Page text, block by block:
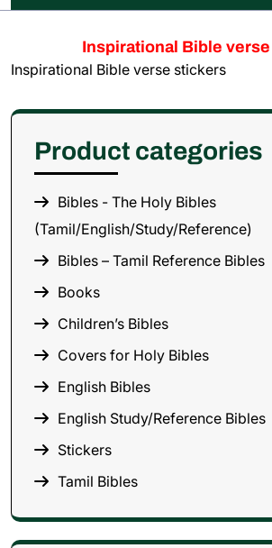
Inspirational Bible
Inspirational Bible verse stickers
Product categories
Bibles - The Holy Bibles
(Tamil/English/Study/Reference)
Bibles – Tamil Reference Bibles
Books
Children’s Bibles
Covers for Holy Bibles
English Bibles
English Study/Reference Bibles
Stickers
Tamil Bibles